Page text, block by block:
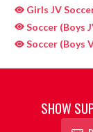
Girls JV
Soccer (Boys
Soccer (Boys
SHOW